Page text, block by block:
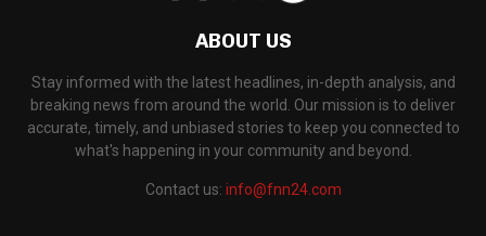
ABOUT US
Stay informed with the latest headlines, in-depth analysis, and
breaking news from around the world. Our mission is to deliver
accurate, timely, and unbiased stories to keep you connected to
what's happening in your community and beyond.
Contact us: info@fnn24.com